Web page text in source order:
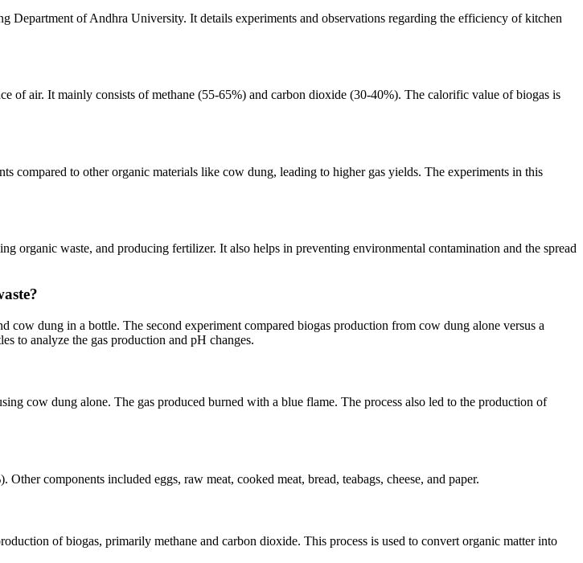
Department of Andhra University. It details experiments and observations regarding the efficiency of kitchen
of air. It mainly consists of methane (55-65%) and carbon dioxide (30-40%). The calorific value of biogas is
compared to other organic materials like cow dung, leading to higher gas yields. The experiments in this
organic waste, and producing fertilizer. It also helps in preventing environmental contamination and the spread
dung in a bottle. The second experiment compared biogas production from cow dung alone versus a
to analyze the gas production and pH changes.
cow dung alone. The gas produced burned with a blue flame. The process also led to the production of
components included eggs, raw meat, cooked meat, bread, teabags, cheese, and paper.
of biogas, primarily methane and carbon dioxide. This process is used to convert organic matter into